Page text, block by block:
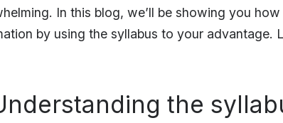
In this blog, we’ll be showing you
by using the syllabus to your advantage.
the